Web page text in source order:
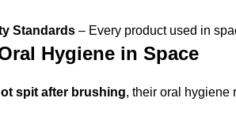
Standards – Every product used in
Hygiene in Space
spit after brushing, their oral hygiene